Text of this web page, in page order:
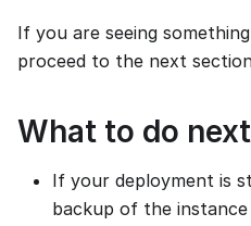
If you are seeing
proceed to the next
What to do next
If your deployment is
backup of the instance